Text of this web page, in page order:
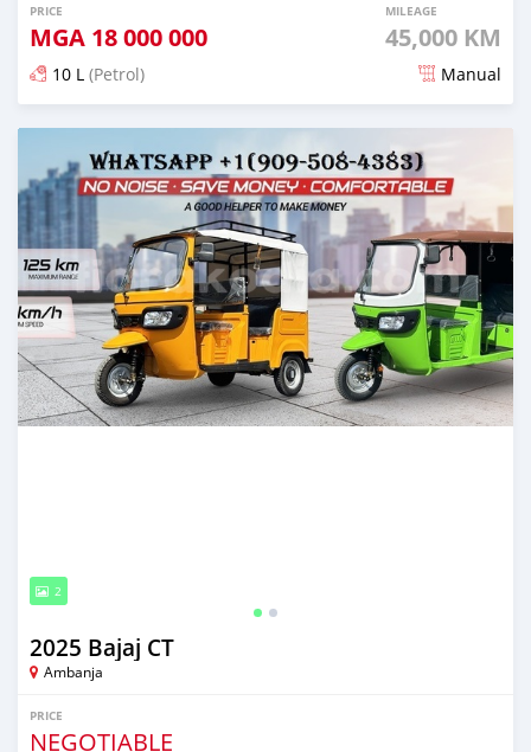
PRICE
MGA 18 000 000
MILEAGE
45,000 KM
10 L (Petrol) Manual
Posted 6 months ago
2
2025 Bajaj CT
Ambanja
PRICE
NEGOTIABLE